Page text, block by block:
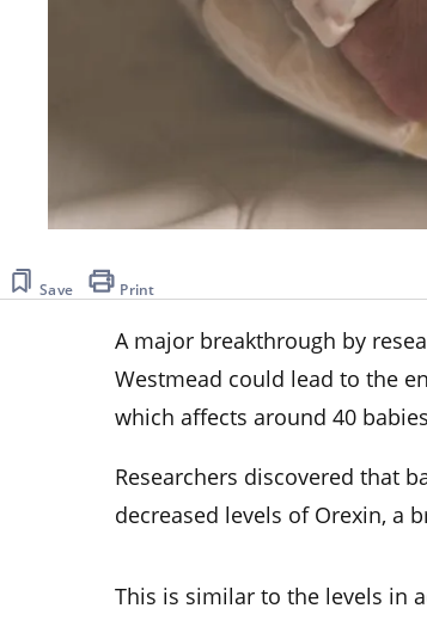
Save Print
A major breakthrough by
Westmead could lead to the
which affects around 40
Researchers discovered that
decreased levels of Orexin, a
This is similar to the levels in